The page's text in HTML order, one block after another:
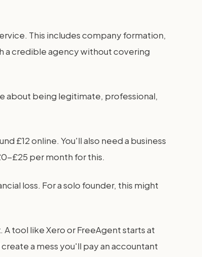
This includes company formation,
a credible agency without covering
about being legitimate, professional,
£12 online. You'll also need a business
£25 per month for this.
loss. For a solo founder, this might
tool like Xero or FreeAgent starts at
a mess you'll pay an accountant